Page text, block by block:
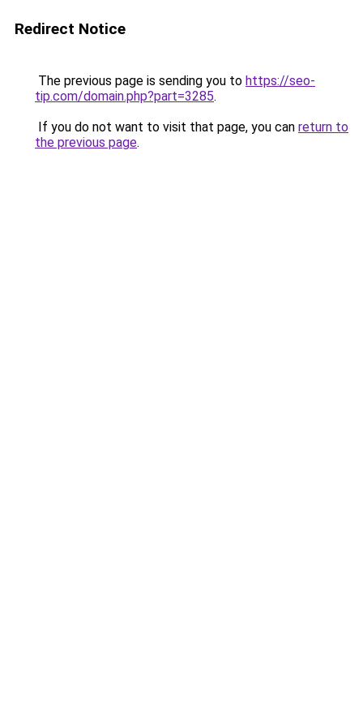
Redirect Notice
The previous page is sending you to https://seo-
tip.com/domain.php?part=3285.
If you do not want to visit that page, you can return to
the previous page.